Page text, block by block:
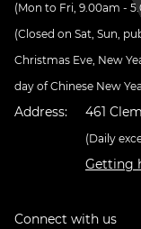
(Mon to Fri, 9.00am -
(Closed on Sat, Sun,
Christmas Eve, New
day of Chinese New
Address: 461
(Daily
Getting
Connect with us